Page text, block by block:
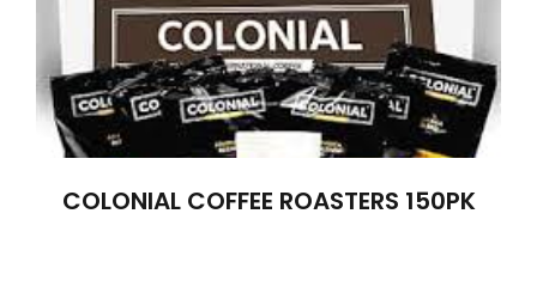
COLONIAL COFFEE ROASTERS 150PK